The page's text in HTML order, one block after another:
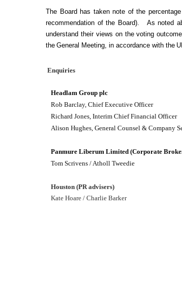
The Board has taken note of the
recommendation of the Board). As noted
understand their views on the voting
the General Meeting, in accordance with the
Enquiries
Headlam Group plc
Rob Barclay, Chief Executive Officer
Richard Jones, Interim Chief Financial Officer
Alison Hughes, General Counsel & Company
Panmure Liberum Limited (Corporate
Tom Scrivens / Atholl Tweedie
Houston (PR advisers)
Kate Hoare / Charlie Barker